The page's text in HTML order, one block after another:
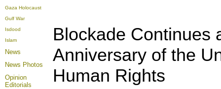
Gaza Holocaust
Gulf War
Isdood
Islam
News
News Photos
Opinion
Editorials
Blockade Continues
Anniversary of the
Human Rights